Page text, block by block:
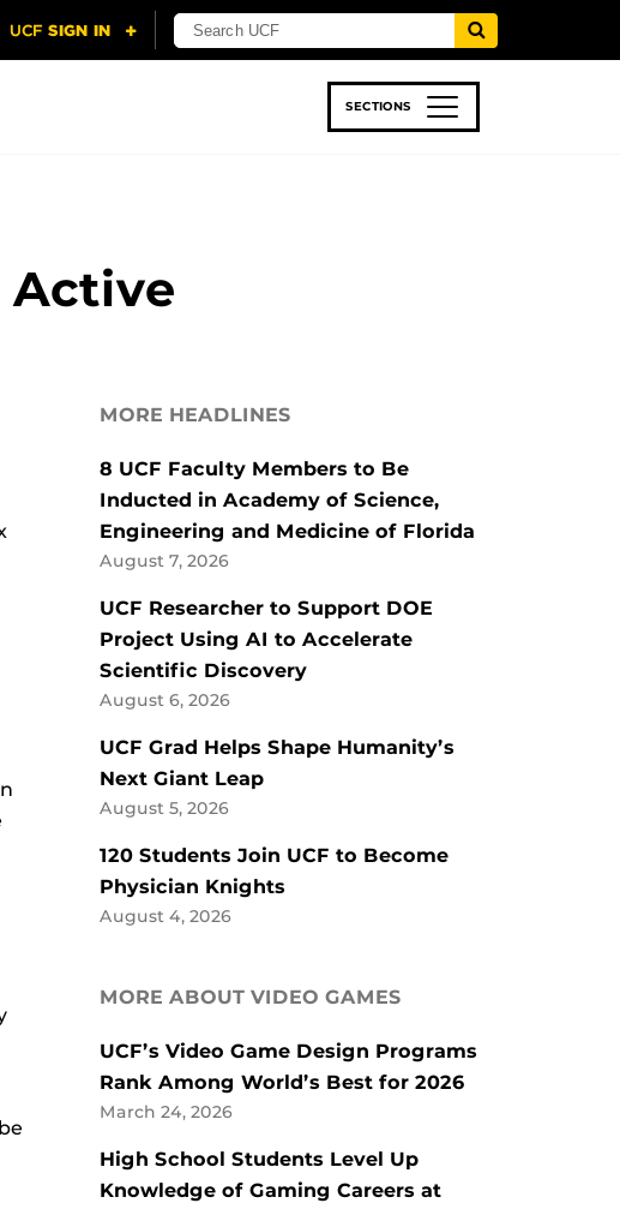
SECTIONS
Active
MORE HEADLINES
8 UCF Faculty Members to Be
Inducted in Academy of Science,
Engineering and Medicine of Florida
August 7, 2026
UCF Researcher to Support DOE
Project Using AI to Accelerate
Scientific Discovery
August 6, 2026
UCF Grad Helps Shape Humanity’s
Next Giant Leap
August 5, 2026
120 Students Join UCF to Become
Physician Knights
August 4, 2026
MORE ABOUT VIDEO GAMES
UCF’s Video Game Design Programs
Rank Among World’s Best for 2026
March 24, 2026
High School Students Level Up
Knowledge of Gaming Careers at